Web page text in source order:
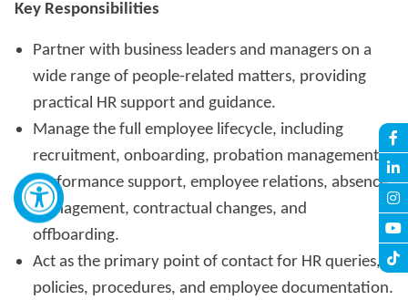
Key Responsibilities
Partner with business leaders and managers on a
wide range of people-related matters, providing
practical HR support and guidance.
Manage the full employee lifecycle, including
recruitment, onboarding, probation management,
performance support, employee relations, absence
management, contractual changes, and
offboarding.
Act as the primary point of contact for HR queries,
policies, procedures, and employee documentation.